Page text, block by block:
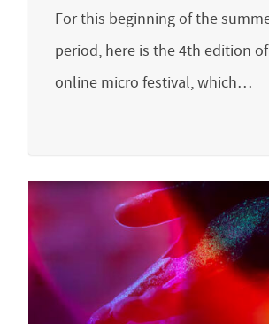
For this beginning of the
period, here is the 4th edition
online micro festival, which…